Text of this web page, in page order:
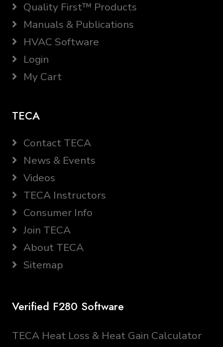
Quality First™ Products
Manuals & Publications
HVAC Software
Login
My Cart
TECA
Contact TECA
News & Events
Videos
TECA Instructors
Consumer Info
Join TECA
About TECA
Sitemap
Verified F280 Software
TECA Heat Loss & Heat Gain Calculator